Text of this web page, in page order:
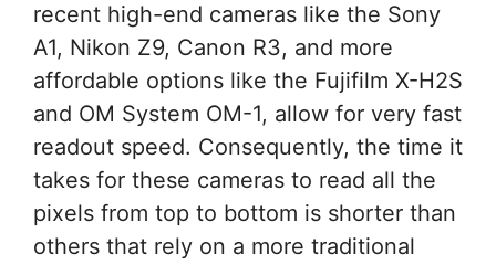
recent high-end cameras like the Sony
A1, Nikon Z9, Canon R3, and more
affordable options like the Fujifilm X-H2S
and OM System OM-1, allow for very fast
readout speed. Consequently, the time it
takes for these cameras to read all the
pixels from top to bottom is shorter than
others that rely on a more traditional